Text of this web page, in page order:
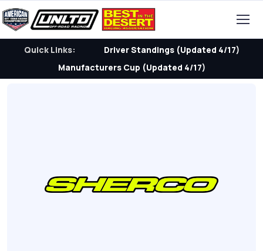
Quick Links:
Driver Standings (Updated 4/17)
Manufacturers Cup (Updated 4/17)